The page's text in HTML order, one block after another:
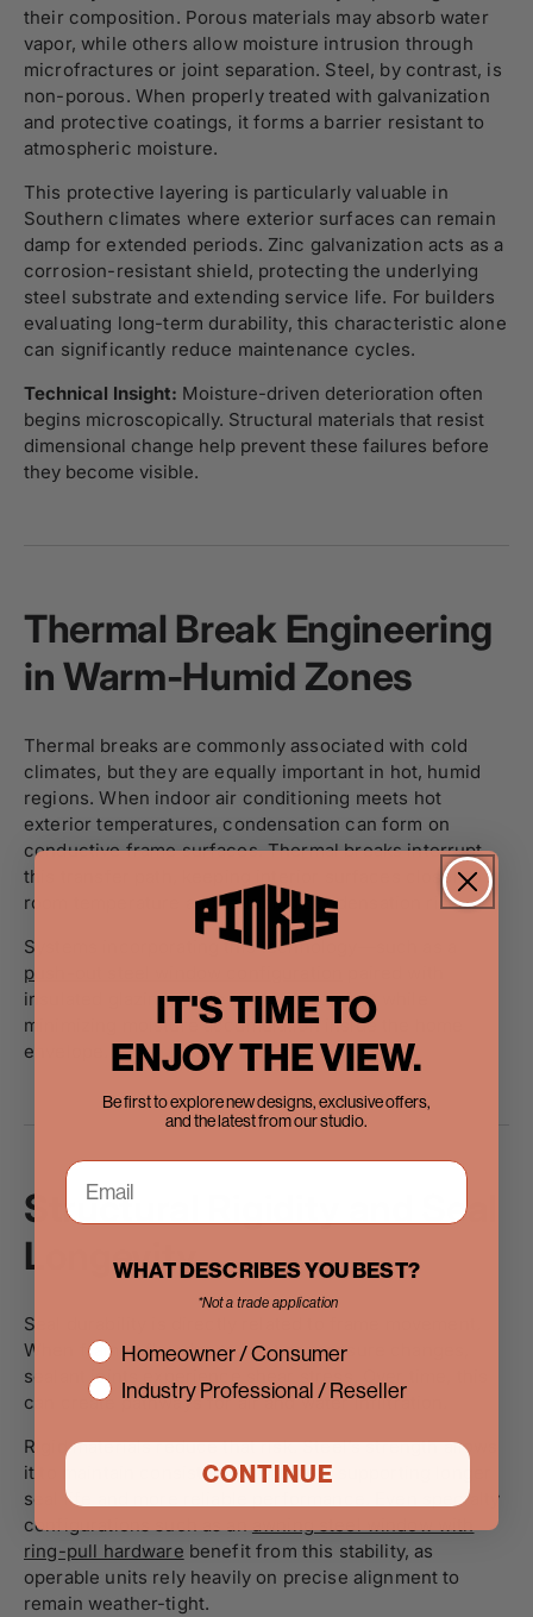
their composition. Porous materials may absorb water
vapor, while others allow moisture intrusion through
microfractures or joint separation. Steel, by contrast, is
non-porous. When properly treated with galvanization
and protective coatings, it forms a barrier resistant to
atmospheric moisture.
This protective layering is particularly valuable in
Southern climates where exterior surfaces can remain
damp for extended periods. Zinc galvanization acts as a
corrosion-resistant shield, protecting the underlying
steel substrate and extending service life. For builders
evaluating long-term durability, this characteristic alone
can significantly reduce maintenance cycles.
Technical Insight: Moisture-driven deterioration often
begins microscopically. Structural materials that resist
dimensional change help prevent these failures before
they become visible.
Thermal Break Engineering
in Warm-Humid Zones
Thermal breaks are commonly associated with cold
climates, but they are equally important in hot, humid
regions. When indoor air conditioning meets hot
exterior temperatures, condensation can form on
conductive frame surfaces. Thermal breaks interrupt
this transfer path, keeping interior surfaces closer to
room temperature and reducing condensation risk.
Systems incorporating this technology—such as a
push-out steel window configuration
insulated glazing—help maintain comfort while
minimizing moisture accumulation inside the home
envelope.
Structural Rigidity and Seal
Longevity
Seal durability is directly related to frame movement.
When frames flex due to heat or pressure changes,
sealant joints experience shear stress. Over time, this
can create pathways for air and water infiltration.
Rigid materials reduce that risk. Steel’s strength allows
it to maintain consistent tolerances, supporting longer
seal life and more reliable performance. Even specialty
configurations such as anawning steel window with
ring-pull hardware benefit from this stability, as
operable units rely heavily on precise alignment to
remain weather-tight.
IT'S TIME TO
ENJOY THE VIEW.
Be first to explore new designs, exclusive offers,
and the latest from our studio.
WHAT DESCRIBES YOU BEST?
*Not a trade application
interestHomeowner / Consumer
Industry Professional / Reseller
CONTINUE